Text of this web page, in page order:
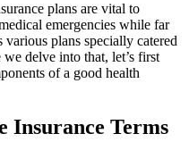
plans are vital to
emergencies while far
plans specially catered
delve into that, let’s first
of a good health
Insurance Terms